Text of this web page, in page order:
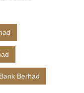
Berhad